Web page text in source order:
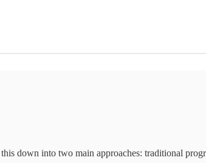
down into two main approaches: traditional